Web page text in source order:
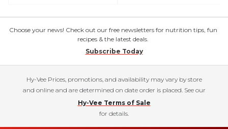
Choose your news! Check out our free newsletters for nutrition tips, fun
recipes & the latest deals.
Subscribe Today
Hy-Vee Prices, promotions, and availability may vary by store
and online and are determined on date order is placed. See our
Hy-Vee Terms of Sale
for details.